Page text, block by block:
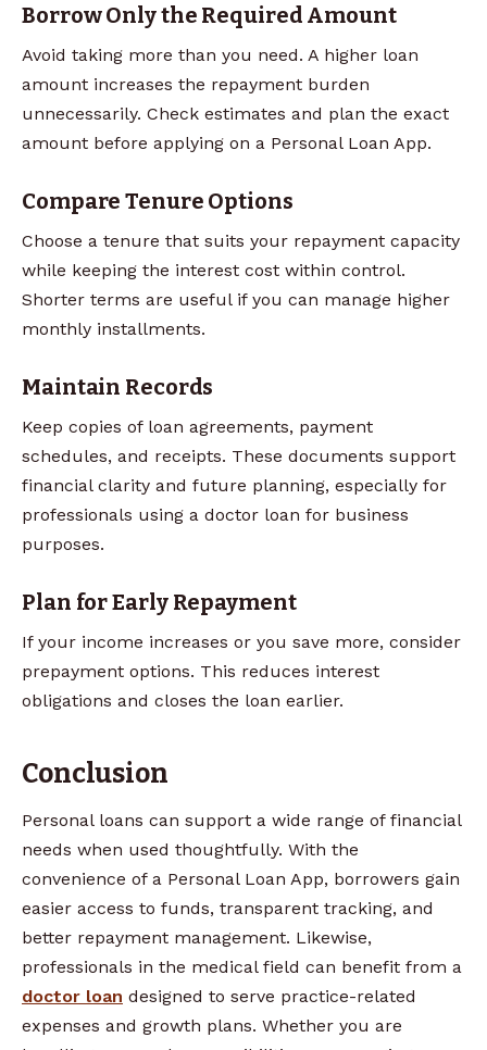
Borrow Only the Required Amount
Avoid taking more than you need. A higher loan
amount increases the repayment burden
unnecessarily. Check estimates and plan the exact
amount before applying on a Personal Loan App.
Compare Tenure Options
Choose a tenure that suits your repayment capacity
while keeping the interest cost within control.
Shorter terms are useful if you can manage higher
monthly installments.
Maintain Records
Keep copies of loan agreements, payment
schedules, and receipts. These documents support
financial clarity and future planning, especially for
professionals using a doctor loan for business
purposes.
Plan for Early Repayment
If your income increases or you save more, consider
prepayment options. This reduces interest
obligations and closes the loan earlier.
Conclusion
Personal loans can support a wide range of financial
needs when used thoughtfully. With the
convenience of a Personal Loan App, borrowers gain
easier access to funds, transparent tracking, and
better repayment management. Likewise,
professionals in the medical field can benefit from a
doctor loan designed to serve practice-related
expenses and growth plans. Whether you are